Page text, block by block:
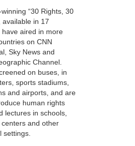
“30 Rights, 30
available in 17
have aired in more
on CNN
Sky News and
Channel.
on buses, in
sports stadiums,
and airports, and are
human rights
lectures in schools,
and other
settings.